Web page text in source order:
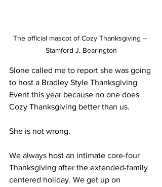
The official mascot of Cozy Thanksgiving --
Stamford J. Bearington
Slone called me to report she was going
to host a Bradley Style Thanksgiving
Event this year because no one does
Cozy Thanksgiving better than us.
She is not wrong.
We always host an intimate core-four
Thanksgiving after the extended-family
centered holiday. We get up on